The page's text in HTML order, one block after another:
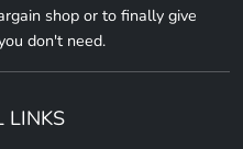
shop or to finally give
don't need.
LINKS